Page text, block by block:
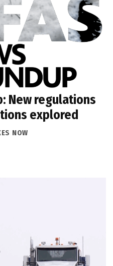
New regulations
explored
NOW